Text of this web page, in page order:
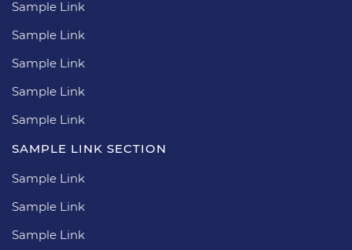
Sample Link
Sample Link
Sample Link
Sample Link
Sample Link
SAMPLE LINK SECTION
Sample Link
Sample Link
Sample Link